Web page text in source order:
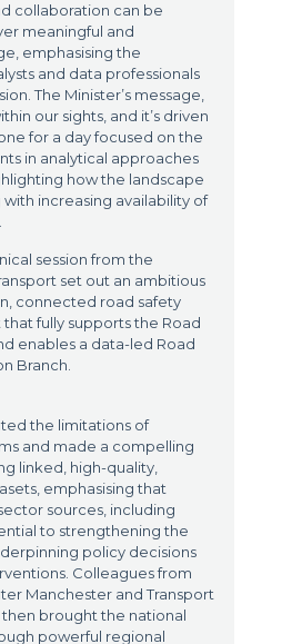
collaboration can be
meaningful and
emphasising the
and data professionals
The Minister’s message,
our sights, and it’s driven
for a day focused on the
in analytical approaches
how the landscape
with increasing availability of
session from the
set out an ambitious
connected road safety
fully supports the Road
enables a data-led Road
Branch.
the limitations of
and made a compelling
linked, high-quality,
emphasising that
sources, including
to strengthening the
policy decisions
Colleagues from
Manchester and Transport
then brought the national
powerful regional